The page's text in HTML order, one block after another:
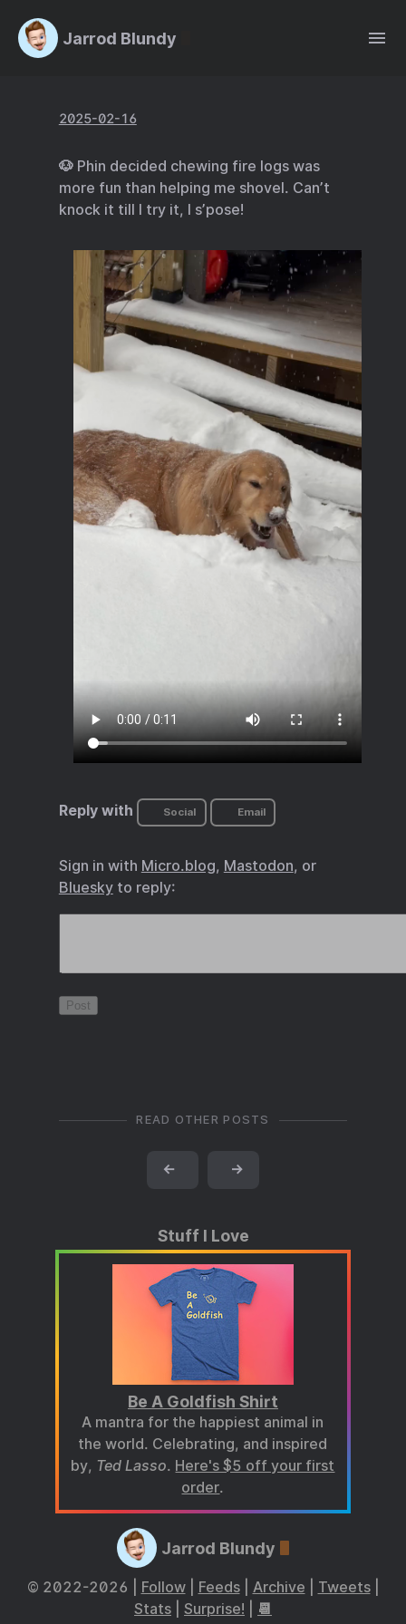
Jarrod Blundy
2025-02-16
🐶 Phin decided chewing fire logs was
more fun than helping me shovel. Can’t
knock it till I try it, I s’pose!
Reply with Social Email
Sign in with Micro.blog, Mastodon, or
Blueskyto reply:
READ OTHER POSTS
← →
Stuff I Love
Be A Goldfish Shirt
A mantra for the happiest animal in
the world. Celebrating, and inspired
by, Ted Lasso. Here's $5 off your first
order.
Jarrod Blundy
© 2022-2026 | Follow| Feeds| Archive Tweets|
Stats
Surprise! 📆